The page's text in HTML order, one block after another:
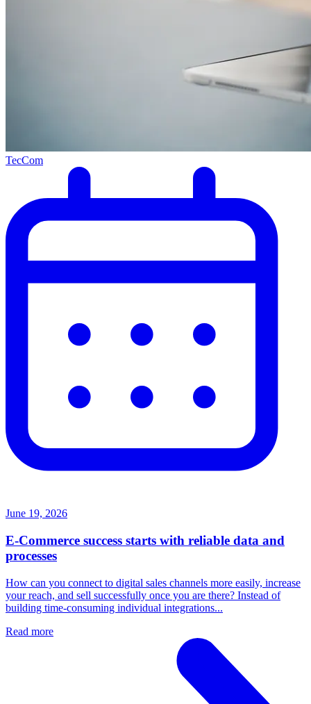
TecCom
June 19, 2026
E-Commerce success starts with reliable data and
processes
How can you connect to digital sales channels more easily, increase
your reach, and sell successfully once you are there? Instead of
building time-consuming individual integrations...
Read more